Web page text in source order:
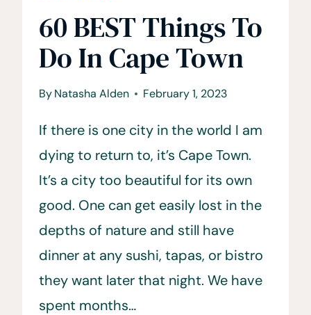
60 BEST Things To
Do In Cape Town
ByNatasha Alden February 1, 2023
If there is one city in the world I am
dying to return to, it’s Cape Town.
It’s a city too beautiful for its own
good. One can get easily lost in the
depths of nature and still have
dinner at any sushi, tapas, or bistro
they want later that night. We have
spent months…